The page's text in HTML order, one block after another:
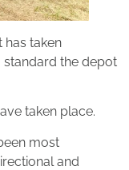
has taken
the depot
taken place.
most
and